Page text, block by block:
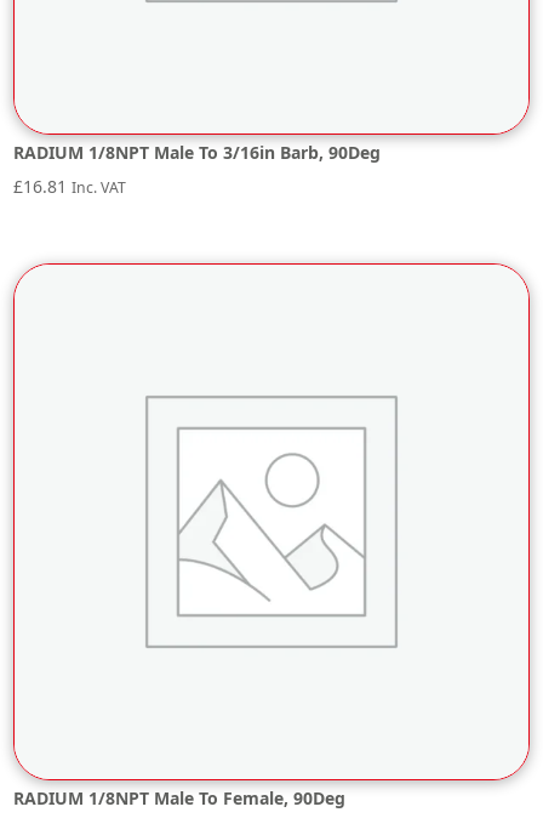
RADIUM 1/8NPT Male To 3/16in Barb, 90Deg
£16.81 Inc. VAT
RADIUM 1/8NPT Male To Female, 90Deg